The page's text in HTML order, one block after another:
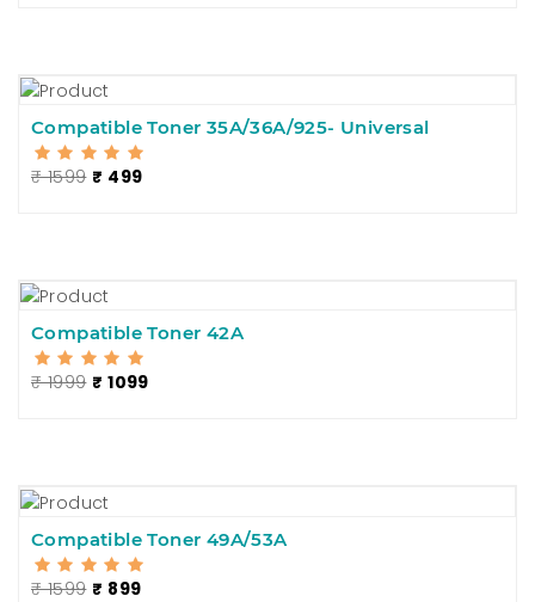
Compatible Toner 35A/36A/925- Universal
₹ 1599 ₹ 499
Compatible Toner 42A
₹ 1999 ₹ 1099
Compatible Toner 49A/53A
₹ 1599 ₹ 899